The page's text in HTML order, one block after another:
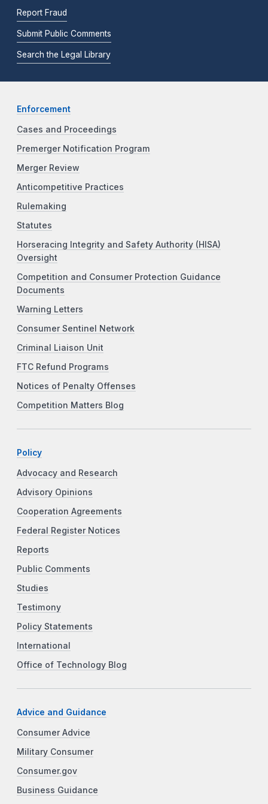
Report Fraud
Submit Public Comments
Search the Legal Library
Enforcement
Cases and Proceedings
Premerger Notification Program
Merger Review
Anticompetitive Practices
Rulemaking
Statutes
Horseracing Integrity and Safety Authority (HISA)
Oversight
Competition and Consumer Protection Guidance
Documents
Warning Letters
Consumer Sentinel Network
Criminal Liaison Unit
FTC Refund Programs
Notices of Penalty Offenses
Competition Matters Blog
Policy
Advocacy and Research
Advisory Opinions
Cooperation Agreements
Federal Register Notices
Reports
Public Comments
Studies
Testimony
Policy Statements
International
Office of Technology Blog
Advice and Guidance
Consumer Advice
Military Consumer
Consumer.gov
Business Guidance